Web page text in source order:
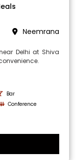
Neemrana
Delhi at Shiva
Bar
Conference